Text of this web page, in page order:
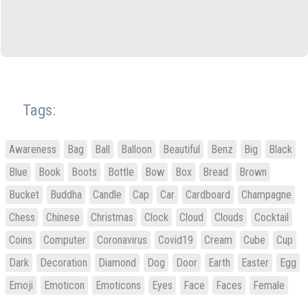
Tags:
Awareness Bag Ball Balloon Beautiful Benz Big
Black
Blue
Book Boots Bottle Bow Box Bread
Brown
Bucket
Buddha Candle Cap Car Cardboard
Champagne
Chess
Chinese Christmas Clock Cloud Clouds
Cocktail
Coins
Computer Coronavirus Covid19 Cream Cube
Cup
Dark
Decoration Diamond Dog Door Earth Easter
Egg
Emoji
Emoticon Emoticons Eyes Face Faces
Female